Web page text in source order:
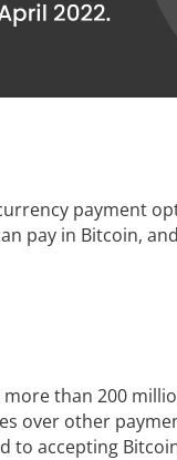
payment
pay in Bitcoin,
than 200
over other
to accepting